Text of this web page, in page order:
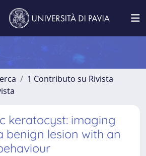
1 Contributo su Rivista
keratocyst: imaging
benign lesion with an